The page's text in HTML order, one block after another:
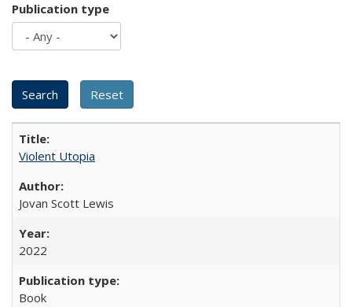
Publication type
Violent Utopia
Jovan Scott Lewis
2022
Book